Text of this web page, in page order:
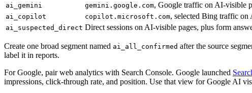
ai_gemini gemini.google.com, Google traffic on AI-visible
ai_copilot copilot.microsoft.com, selected Bing traffic on
ai_suspected_direct Direct sessions on AI-visible pages, plus form
Create one broad segment named ai_all_confirmed after the source
label it in reports.
For Google, pair web analytics with Search Console. Google launched
impressions, click-through rate, and position. Use that view for Google AI